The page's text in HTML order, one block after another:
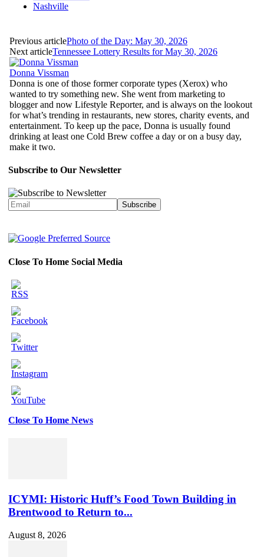
Nashville
Previous articlePhoto of the Day: May 30, 2026
Next articleTennessee Lottery Results for May 30, 2026
Donna Vissman
Donna is one of those former corporate types (Xerox) who
wanted to try something new. She went from marketing to
blogger and now Lifestyle Reporter, and is always on the lookout
for what’s trending in restaurants, new stores, charity events, and
entertainment. To keep up the pace, Donna is usually found
drinking at least one Cold Brew coffee a day or on a busy day,
make it two.
Subscribe to Our Newsletter
Close To Home Social Media
Close To Home News
ICYMI: Historic Huff’s Food Town Building in
Brentwood to Return to...
August 8, 2026